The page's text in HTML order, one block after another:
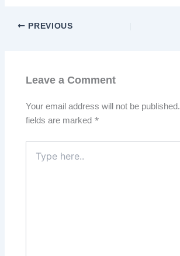
PREVIOUS
Leave a Comment
Your email address will not be published.
fields are marked *
here..